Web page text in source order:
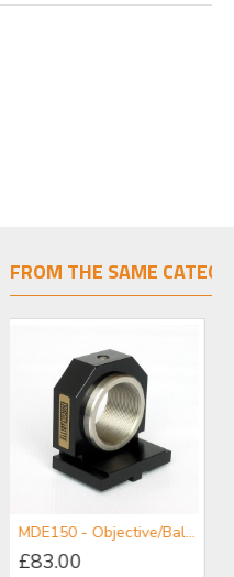
476 US LPF Iridian Dichroic Long Edge Ultra Steep Filter for Raman
FROM THE SAME
MDE150 - Objective/Ball Lens Mount
£83.00